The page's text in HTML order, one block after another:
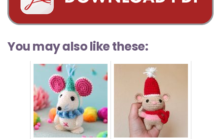
You may also like these: